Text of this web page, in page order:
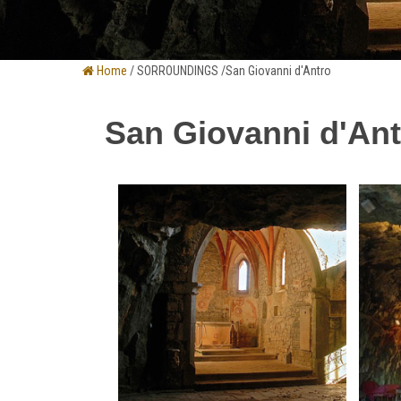
Home / SORROUNDINGS /San Giovanni d'Antro
San Giovanni